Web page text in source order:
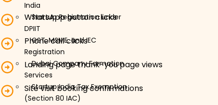
India
Startup Registration under
DPIIT
GST, MSME, and IEC
Registration
Dubai Company Formation
Services
Startup India Tax Exemption
(Section 80 IAC)
WhatsApp button clicks
Phone call clicks
Landing page thank-you page views
Site visit booking confirmations